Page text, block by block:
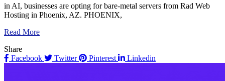
in AI, businesses are opting for bare-metal servers from Rad Web
Hosting in Phoenix, AZ. PHOENIX,
Read More
Share
Facebook
Twitter Pinterest Linkedin